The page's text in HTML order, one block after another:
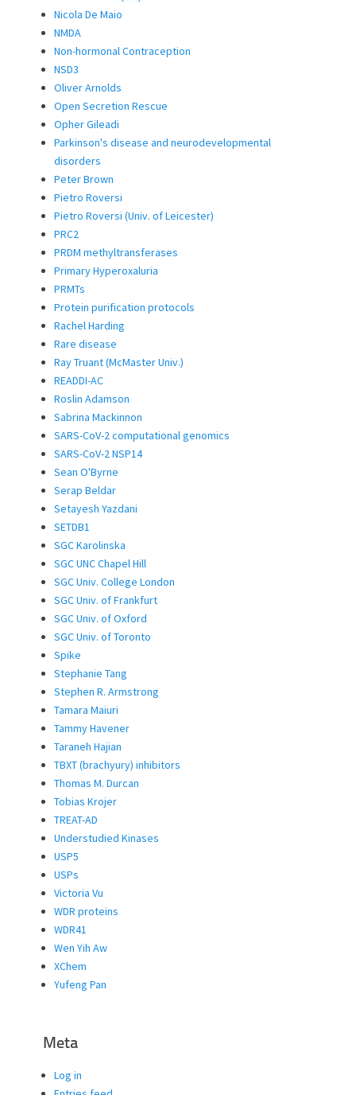
Nicola De Maio
NMDA
Non-hormonal Contraception
NSD3
Oliver Arnolds
Open Secretion Rescue
Opher Gileadi
Parkinson's disease and neurodevelopmental
disorders
Peter Brown
Pietro Roversi
Pietro Roversi (Univ. of Leicester)
PRC2
PRDM methyltransferases
Primary Hyperoxaluria
PRMTs
Protein purification protocols
Rachel Harding
Rare disease
Ray Truant (McMaster Univ.)
READDI-AC
Roslin Adamson
Sabrina Mackinnon
SARS-CoV-2 computational genomics
SARS-CoV-2 NSP14
Sean O'Byrne
Serap Beldar
Setayesh Yazdani
SETDB1
SGC Karolinska
SGC UNC Chapel Hill
SGC Univ. College London
SGC Univ. of Frankfurt
SGC Univ. of Oxford
SGC Univ. of Toronto
Spike
Stephanie Tang
Stephen R. Armstrong
Tamara Maiuri
Tammy Havener
Taraneh Hajian
TBXT (brachyury) inhibitors
Thomas M. Durcan
Tobias Krojer
TREAT-AD
Understudied Kinases
USP5
USPs
Victoria Vu
WDR proteins
WDR41
Wen Yih Aw
XChem
Yufeng Pan
Meta
Log in